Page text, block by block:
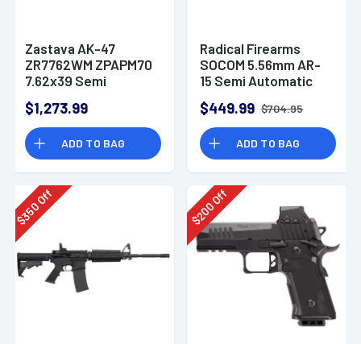
Zastava AK-47
ZR7762WM ZPAPM70
7.62x39 Semi
$1,273.99
ADD TO BAG
Radical Firearms
SOCOM 5.56mm AR-
15 Semi Automatic
$449.99 $704.95
ADD TO BAG
$
350
Off
$
200
Off